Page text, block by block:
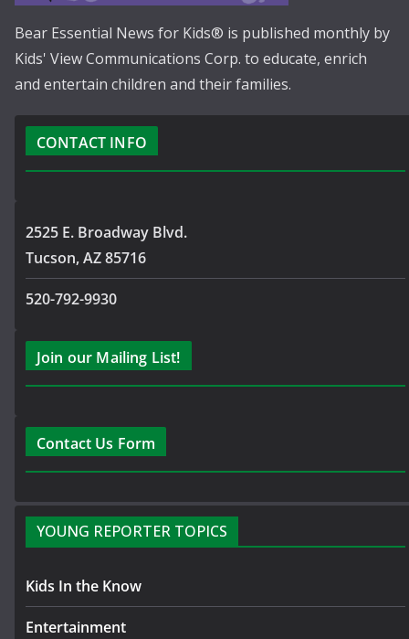
Bear Essential News for Kids® is published monthly by
Kids' View Communications Corp. to educate, enrich
and entertain children and their families.
CONTACT INFO
2525 E. Broadway Blvd.
Tucson, AZ 85716
520-792-9930
Join our Mailing List!
Contact Us Form
YOUNG REPORTER TOPICS
Kids In the Know
Entertainment